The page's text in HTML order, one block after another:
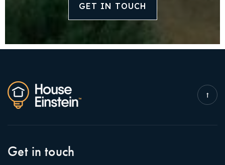
GET IN TOUCH
Get in touch